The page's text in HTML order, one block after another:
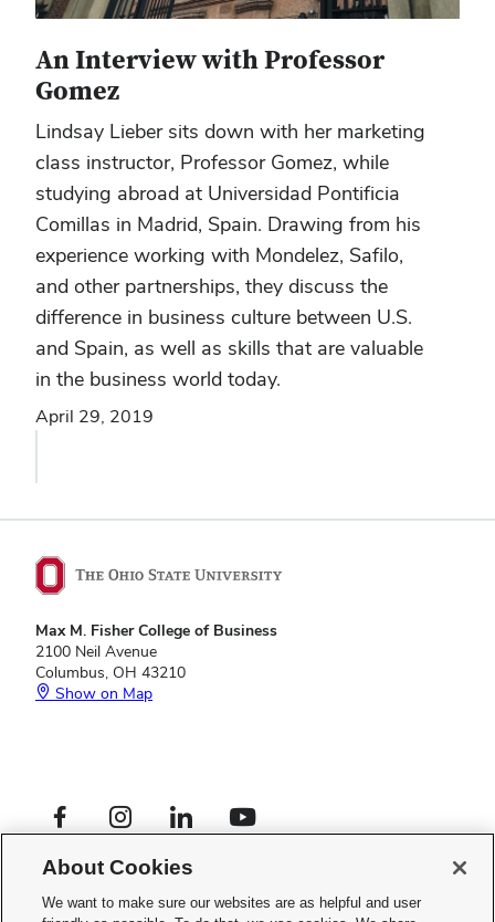
An Interview with Professor
Gomez
Lindsay Lieber sits down with her marketing
class instructor, Professor Gomez, while
studying abroad at Universidad Pontificia
Comillas in Madrid, Spain. Drawing from his
experience working with Mondelez, Safilo,
and other partnerships, they discuss the
difference in business culture between U.S.
and Spain, as well as skills that are valuable
in the business world today.
April 29, 2019
Max M. Fisher College of Business
2100 Neil Avenue
Columbus, OH 43210
Show on Map
Footer
Social
Links
Facebook profile — externalInstagram profile — externalLinkedIn profile — externalYouTube profile — external
Footer
Privacy Policy
About Cookies
We want to make sure our websites are as helpful and user